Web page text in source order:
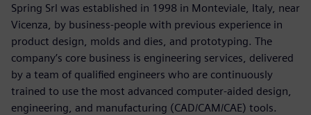
Spring Srl was established in 1998 in Monteviale, Italy, near
Vicenza, by business-people with previous experience in
product design, molds and dies, and prototyping. The
company’s core business is engineering services, delivered
by a team of qualified engineers who are continuously
trained to use the most advanced computer-aided design,
engineering, and manufacturing (CAD/CAM/CAE) tools.